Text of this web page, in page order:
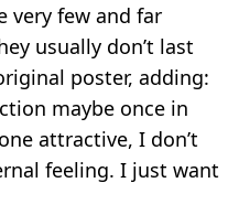
very few and far
usually don’t last
poster, adding:
maybe once in
attractive, I don’t
feeling. I just want